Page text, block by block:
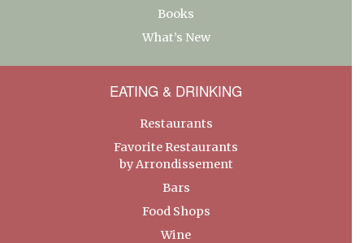
Books
What’s New
EATING & DRINKING
Restaurants
Favorite Restaurants
by Arrondissement
Bars
Food Shops
Wine